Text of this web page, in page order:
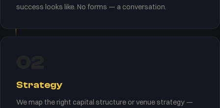
success looks like. No forms — a conversation.
Strategy
We map the right capital structure or venue strategy —